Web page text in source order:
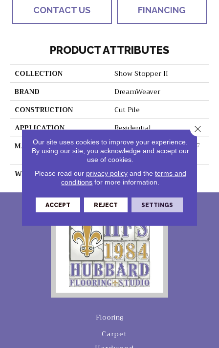
CONTACT US FINANCING
PRODUCT ATTRIBUTES
COLLECTION
Show Stopper II
BRAND
DreamWeaver
CONSTRUCTION
Cut Pile
APPLICATION
Residential
MATERIAL
100% PureColor® SD BCF
Polyester
WARRANTY
25 Years
Flooring
Carpet
Our site uses cookies to improve your experience.
By using our site, you acknowledge and accept our
use of cookies.
Please read our privacy policyand the terms and
conditions for more information.
ACCEPT REJECT SETTINGS
Close